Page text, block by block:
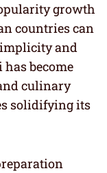
growth
countries can
and
become
culinary
solidifying its